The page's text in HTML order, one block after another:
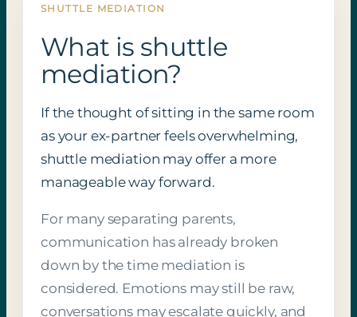
SHUTTLE MEDIATION
What is shuttle
mediation?
If the thought of sitting in the same room
as your ex-partner feels overwhelming,
shuttle mediation may offer a more
manageable way forward.
For many separating parents,
communication has already broken
down by the time mediation is
considered. Emotions may still be raw,
conversations may escalate quickly, and